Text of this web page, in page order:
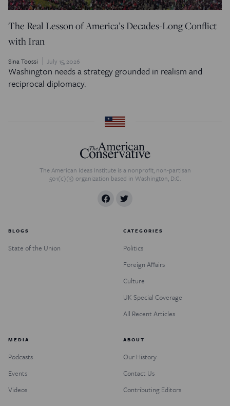
The Real Lesson of America’s Decades-Long Conflict
with Iran
Sina Toossi July 15, 2026
Washington needs a strategy grounded in realism and
reciprocal diplomacy.
The American Ideas Institute is a nonprofit, non-partisan
501(c)(3) organization based in Washington, D.C.
BLOGS
State of the Union
CATEGORIES
Politics
Foreign Affairs
Culture
UK Special Coverage
All Recent Articles
MEDIA
Podcasts
Events
Videos
ABOUT
Our History
Contact Us
Contributing Editors